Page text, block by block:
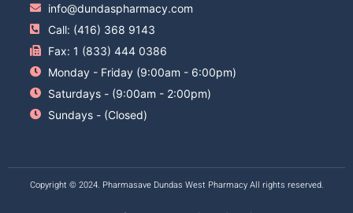
info@dundaspharmacy.com
Call: (416) 368 9143
Fax: 1 (833) 444 0386
Monday - Friday (9:00am - 6:00pm)
Saturdays - (9:00am - 2:00pm)
Sundays - (Closed)
Copyright © 2024. Pharmasave Dundas West Pharmacy All rights reserved.